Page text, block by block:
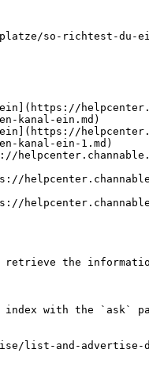
so-richtest-du-
kanal-ein.md)
kanal-ein-1.md)
the
index with the
list-and-